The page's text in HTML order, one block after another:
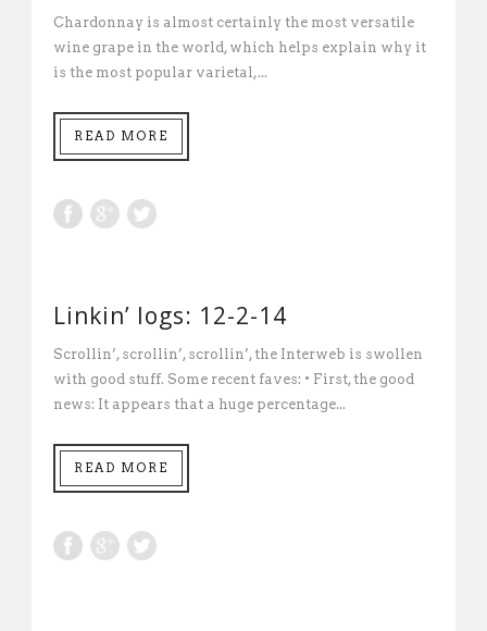
Chardonnay is almost certainly the most versatile
wine grape in the world, which helps explain why it
is the most popular varietal,...
READ MORE
Linkin’ logs: 12-2-14
Scrollin’, scrollin’, scrollin’, the Interweb is swollen
with good stuff. Some recent faves: • First, the good
news: It appears that a huge percentage...
READ MORE